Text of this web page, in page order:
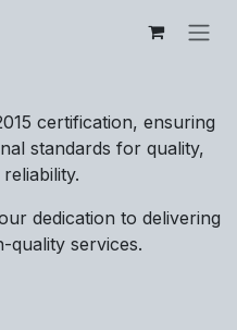
certification, ensuring
standards for quality,
dedication to delivering
quality services.